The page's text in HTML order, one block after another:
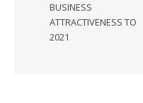
BUSINESS
ATTRACTIVENESS TO
2021